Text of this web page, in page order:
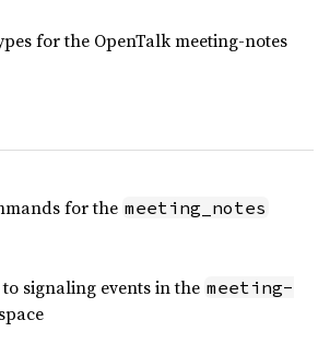
for the OpenTalk meeting-notes
for the meeting_notes
signaling events in the meeting-